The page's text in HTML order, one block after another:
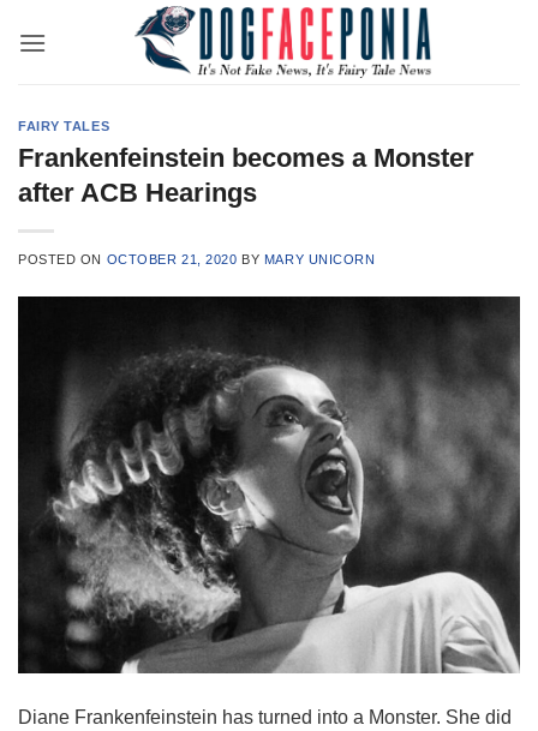
FAIRY TALES
Frankenfeinstein becomes a Monster
after ACB Hearings
POSTED ON OCTOBER 21, 2020 BY MARY UNICORN
Diane Frankenfeinstein has turned into a Monster. She did